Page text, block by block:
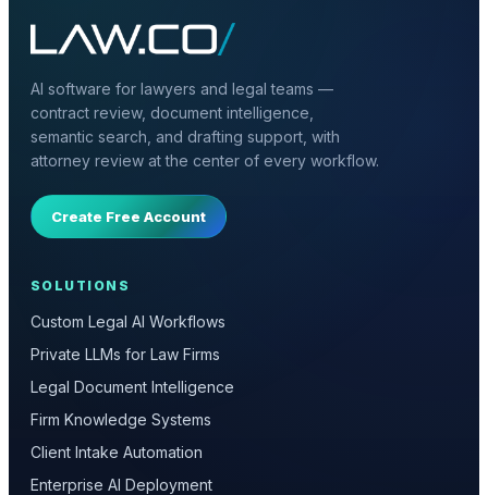
AI software for lawyers and legal teams —
contract review, document intelligence,
semantic search, and drafting support, with
attorney review at the center of every workflow.
Create Free Account
SOLUTIONS
Custom Legal AI Workflows
Private LLMs for Law Firms
Legal Document Intelligence
Firm Knowledge Systems
Client Intake Automation
Enterprise AI Deployment